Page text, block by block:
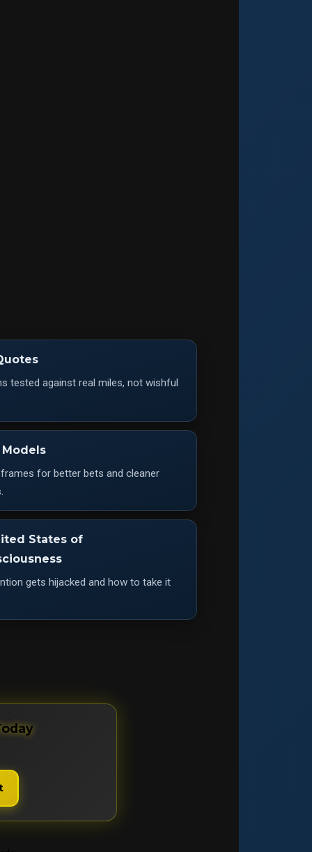
tested against real miles, not wishful
Models
for better bets and cleaner
States of
gets hijacked and how to take it